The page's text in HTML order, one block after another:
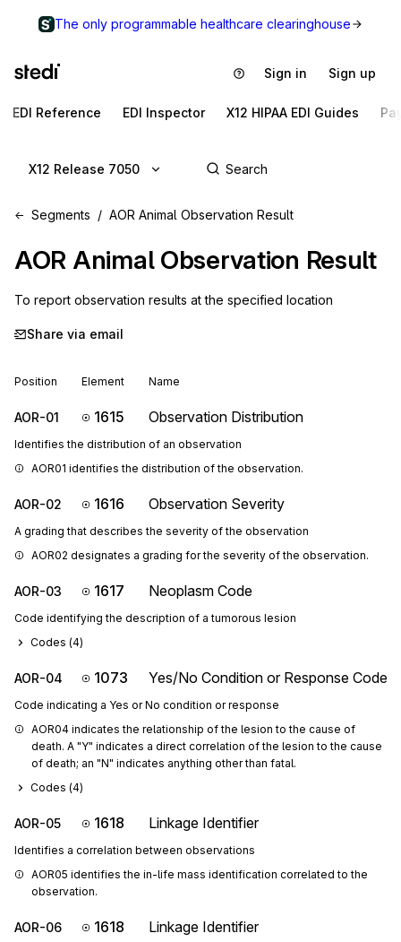
The only programmable healthcare clearinghouse
Sign in Sign up
EDI Reference EDI Inspector X12 HIPAA EDI Guides
X12 Release 7050
Segments AOR Animal Observation Result
AOR Animal Observation Result
To report observation results at the specified location
Share via email
Position Element Name
AOR-01 1615 Observation Distribution
Identifies the distribution of an observation
AOR01 identifies the distribution of the observation.
AOR-02 1616 Observation Severity
A grading that describes the severity of the observation
AOR02 designates a grading for the severity of the observation.
AOR-03 1617 Neoplasm Code
Code identifying the description of a tumorous lesion
Codes (4)
AOR-04 1073 Yes/No Condition or Response Code
Code indicating a Yes or No condition or response
AOR04 indicates the relationship of the lesion to the cause of
death. A "Y" indicates a direct correlation of the lesion to the cause
of death; an "N" indicates anything other than fatal.
Codes (4)
AOR-05 1618 Linkage Identifier
Identifies a correlation between observations
AOR05 identifies the in-life mass identification correlated to the
observation.
AOR-06 1618 Linkage Identifier